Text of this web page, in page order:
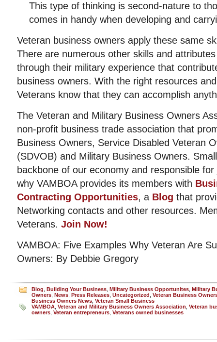
This type of thinking is second-nature to
comes in handy when developing and
Veteran business owners apply these same
There are numerous other skills and
through their military experience that
business owners. With the right resources
Veterans know that they can accomplish
The Veteran and Military Business Owners
non-profit business trade association that
Business Owners, Service Disabled Veteran
(SDVOB) and Military Business Owners.
backbone of our economy and responsible
why VAMBOA provides its members with
Contracting Opportunities, a Blog that
Networking contacts and other resources.
Veterans. Join Now!
VAMBOA: Five Examples Why Veteran Are
Owners: By Debbie Gregory
Blog Building Your Business Military Business Opportunites Military
Owners News Press Releases Uncategorized Veteran Business
Business Owners News Veteran Small Business
VAMBOA Veteran and Military Business Owners Association Veteran
owners Veteran entrepreneurs Veterans owned businesses